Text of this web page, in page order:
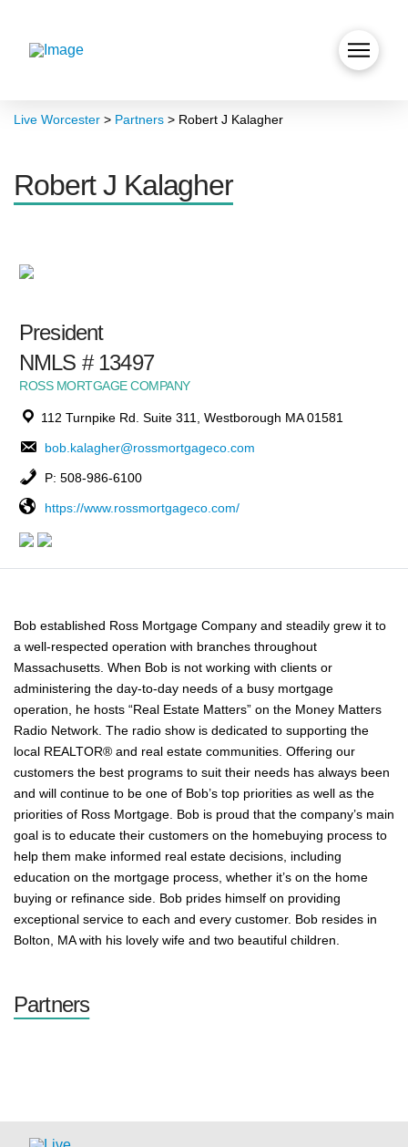
Live Worcester > Partners > Robert J Kalagher
Robert J Kalagher
President
NMLS # 13497
ROSS MORTGAGE COMPANY
112 Turnpike Rd. Suite 311, Westborough MA 01581
bob.kalagher@rossmortgageco.com
P: 508-986-6100
https://www.rossmortgageco.com/
Bob established Ross Mortgage Company and steadily grew it to
a well-respected operation with branches throughout
Massachusetts. When Bob is not working with clients or
administering the day-to-day needs of a busy mortgage
operation, he hosts “Real Estate Matters” on the Money Matters
Radio Network. The radio show is dedicated to supporting the
local REALTOR® and real estate communities. Offering our
customers the best programs to suit their needs has always been
and will continue to be one of Bob’s top priorities as well as the
priorities of Ross Mortgage. Bob is proud that the company’s main
goal is to educate their customers on the homebuying process to
help them make informed real estate decisions, including
education on the mortgage process, whether it’s on the home
buying or refinance side. Bob prides himself on providing
exceptional service to each and every customer. Bob resides in
Bolton, MA with his lovely wife and two beautiful children.
Partners